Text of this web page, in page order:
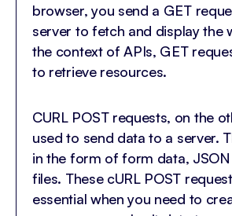
browser, you send a GET
server to fetch and display the
the context of APIs, GET
to retrieve resources.
CURL POST requests, on the
used to send data to a server.
in the form of form data,
files. These cURL POST
essential when you need to